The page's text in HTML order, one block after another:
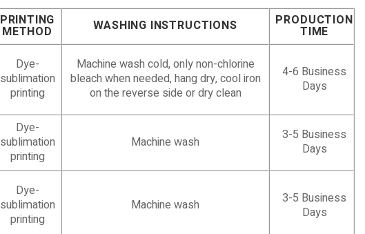
PRINTING
METHOD WASHING INSTRUCTIONS PRODUCTION
TIME
Dye-
sublimation
printing
Machine wash cold, only non-chlorine
bleach when needed, hang dry, cool iron
on the reverse side or dry clean
4-6 Business
Days
Dye-
sublimation
printing
Machine wash
3-5 Business
Days
Dye-
sublimation
printing
Machine wash
3-5 Business
Days